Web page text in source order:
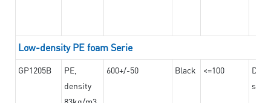
Low-density PE foam Serie
GP1205B
PE,
density
600+/-50 Black <=100